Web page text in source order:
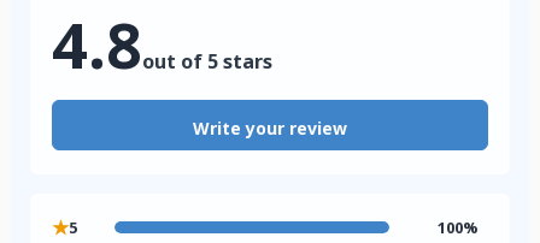
4.8out of 5 stars
Write your review
★5 100%